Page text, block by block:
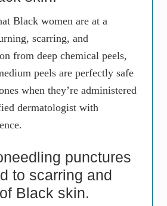
Black women are at a
scarring, and
from deep chemical peels,
peels are perfectly safe
when they’re administered
dermatologist with
punctures
to scarring and
Black skin.